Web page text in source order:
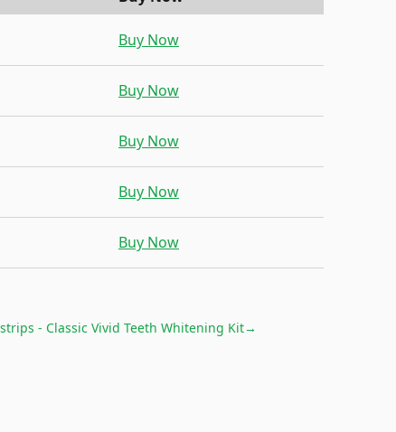
Buy Now
Buy Now
Buy Now
Buy Now
Buy Now
- Classic Vivid Teeth Whitening Kit→